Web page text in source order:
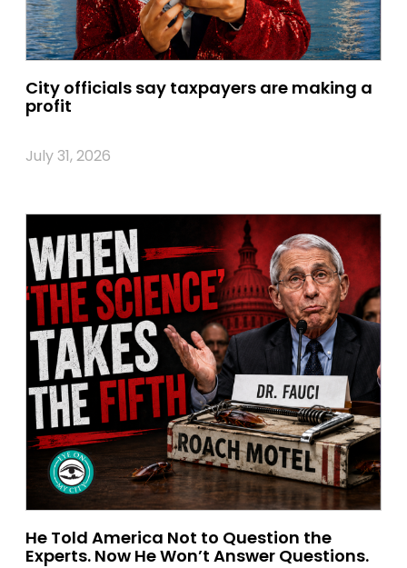
City officials say taxpayers are making a
profit
July 31, 2026
He Told America Not to Question the
Experts. Now He Won’t Answer Questions.